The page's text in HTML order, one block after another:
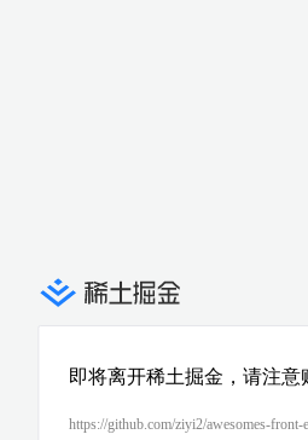
即将离开稀土掘金，请注意
https://github.com/ziyi2/awesomes-